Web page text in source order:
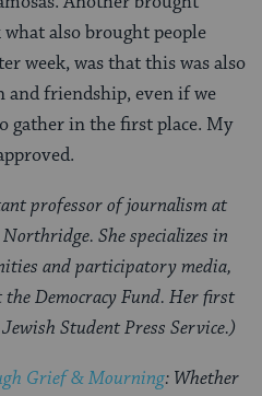
also brought people
week, was that this was also
and friendship, even if we
gather in the first place. My
professor of journalism at
She specializes in
and participatory media,
Democracy Fund. Her first
Student Press Service.)
Grief & Mourning: Whether